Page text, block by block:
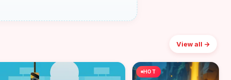
View all →
HOT